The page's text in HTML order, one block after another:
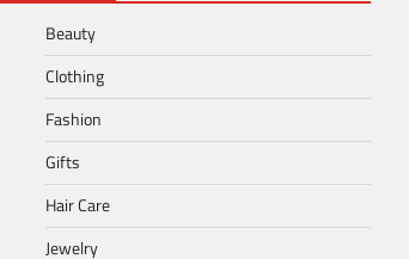
Beauty
Clothing
Fashion
Gifts
Hair Care
Jewelry